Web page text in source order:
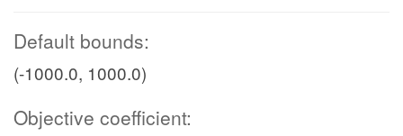
Default bounds:
(-1000.0, 1000.0)
Objective coefficient: